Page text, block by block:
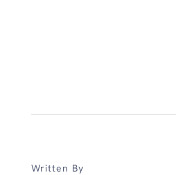
Written By